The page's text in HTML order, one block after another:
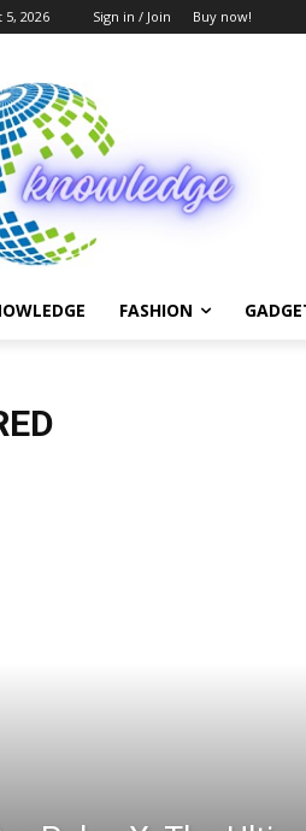
5, 2026 Sign in / Join Buy now!
FASHION